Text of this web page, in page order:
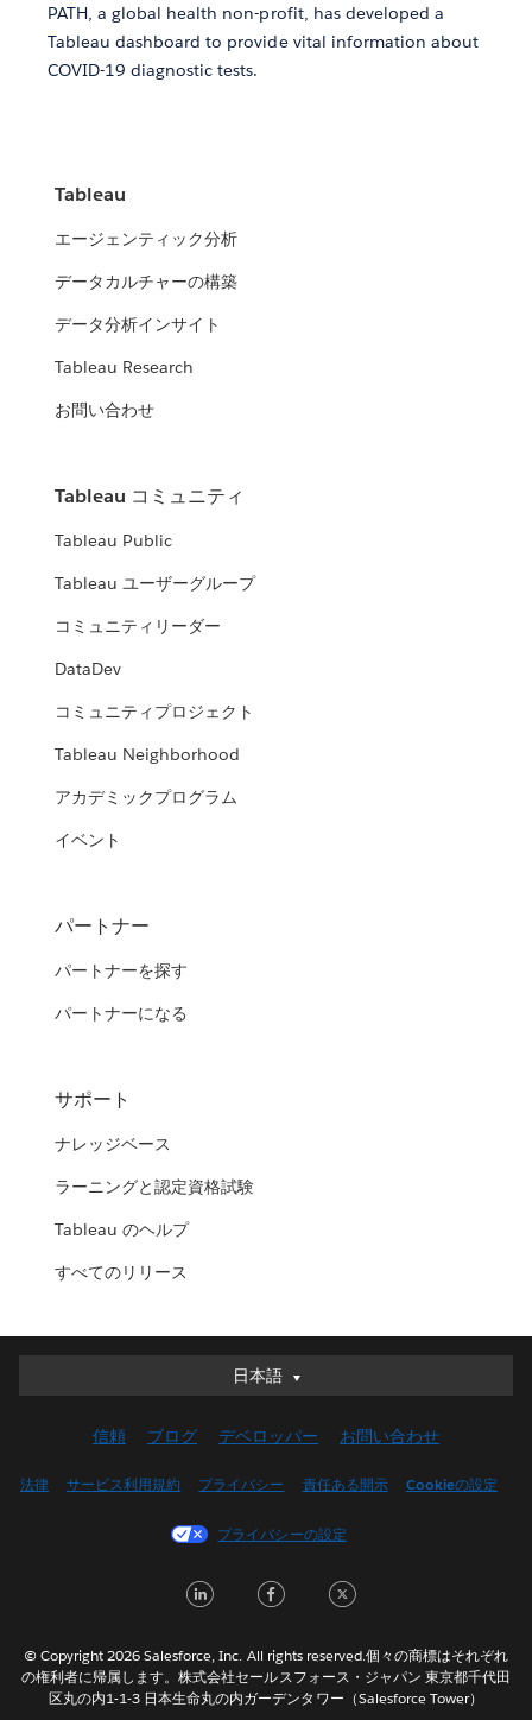
PATH, a global health non-profit, has developed a
Tableau dashboard to provide vital information about
COVID-19 diagnostic tests.
Tableau
エージェンティック分析
データカルチャーの構築
データ分析インサイト
Tableau Research
お問い合わせ
Tableau コミュニティ
Tableau Public
Tableau ユーザーグループ
コミュニティリーダー
DataDev
コミュニティプロジェクト
Tableau Neighborhood
アカデミックプログラム
イベント
パートナー
パートナーを探す
パートナーになる
サポート
ナレッジベース
ラーニングと認定資格試験
Tableau のヘルプ
すべてのリリース
日本語
日本語
English (UK)
Français (Canada)
Italiano
Nederlands
Português
信頼 ブログ デベロッパー お問い合わせ
法律 サービス利用規約 プライバシー 責任ある開示 Cookieの設定
プライバシーの設定
LinkedInFacebook
© Copyright 2026 Salesforce, Inc. All rights reserved.個々の商標はそれぞれ
の権利者に帰属します。株式会社セールスフォース・ジャパン 東京都千代田
区丸の内1-1-3 日本生命丸の内ガーデンタワー（Salesforce Tower）